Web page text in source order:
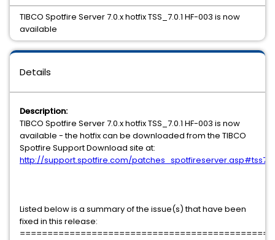
Details
Description:
TIBCO Spotfire Server 7.0.x hotfix TSS_7.0.1 HF-003 is now
available - the hotfix can be downloaded from the TIBCO
Spotfire Support Download site at:
http://support.spotfire.com/patches_spotfireserver.asp#tss70
Listed below is a summary of the issue(s) that have been
fixed in this release:
TIBCO Spotfire Server 7.0.x hotfix TSS_7.0.1 HF-003 is now
available